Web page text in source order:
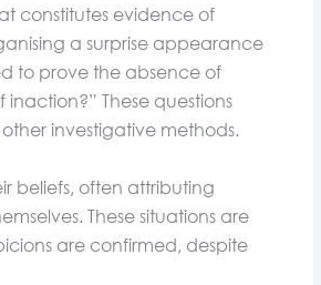
constitutes evidence of
a surprise appearance
to prove the absence of
These questions
investigative methods.
beliefs, often attributing
These situations are
are confirmed, despite